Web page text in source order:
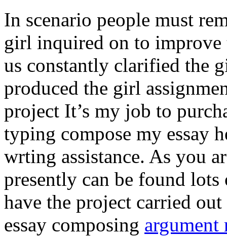
In scenario people must
girl inquired on to improve
us constantly clarified the
produced the girl
project It’s my job to
typing compose my essay
wrting assistance. As you
presently can be found
have the project carried
essay composing argument